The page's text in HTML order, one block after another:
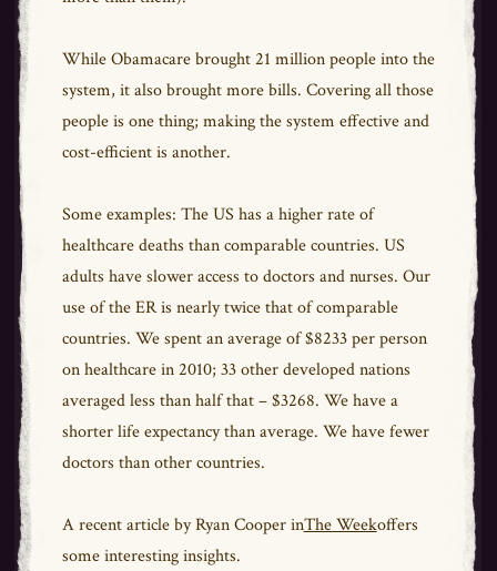
While Obamacare brought 21 million people into the
system, it also brought more bills. Covering all those
people is one thing; making the system effective and
cost-efficient is another.
Some examples: The US has a higher rate of
healthcare deaths than comparable countries. US
adults have slower access to doctors and nurses. Our
use of the ER is nearly twice that of comparable
countries. We spent an average of $8233 per person
on healthcare in 2010; 33 other developed nations
averaged less than half that – $3268. We have a
shorter life expectancy than average. We have fewer
doctors than other countries.
A recent article by Ryan Cooper inThe Weekoffers
some interesting insights.